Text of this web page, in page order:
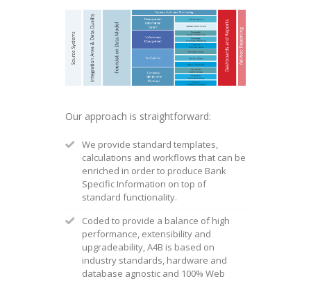
Our approach is straightforward:
We provide standard templates,
calculations and workflows that can be
enriched in order to produce Bank
Specific Information on top of
standard functionality.
Coded to provide a balance of high
performance, extensibility and
upgradeability, A4B is based on
industry standards, hardware and
database agnostic and 100% Web